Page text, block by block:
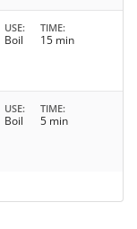
USE
Boil
TIME
15 min
USE
Boil
TIME
5 min